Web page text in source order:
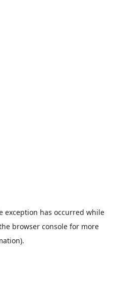
exception has occurred while
browser console for more